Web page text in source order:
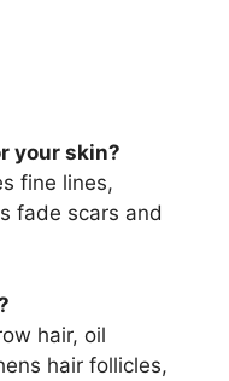
your skin?
fine lines,
fade scars and
hair, oil
hair follicles,